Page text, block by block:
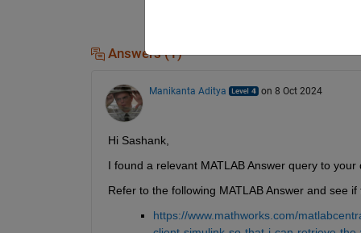
Answers (1)
Manikanta Aditya on 8 Oct 2024
Hi Sashank,
I found a relevant MATLAB Answer query to your
Refer to the following MATLAB Answer and see
https://www.mathworks.com/